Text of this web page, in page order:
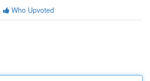
Who Upvoted